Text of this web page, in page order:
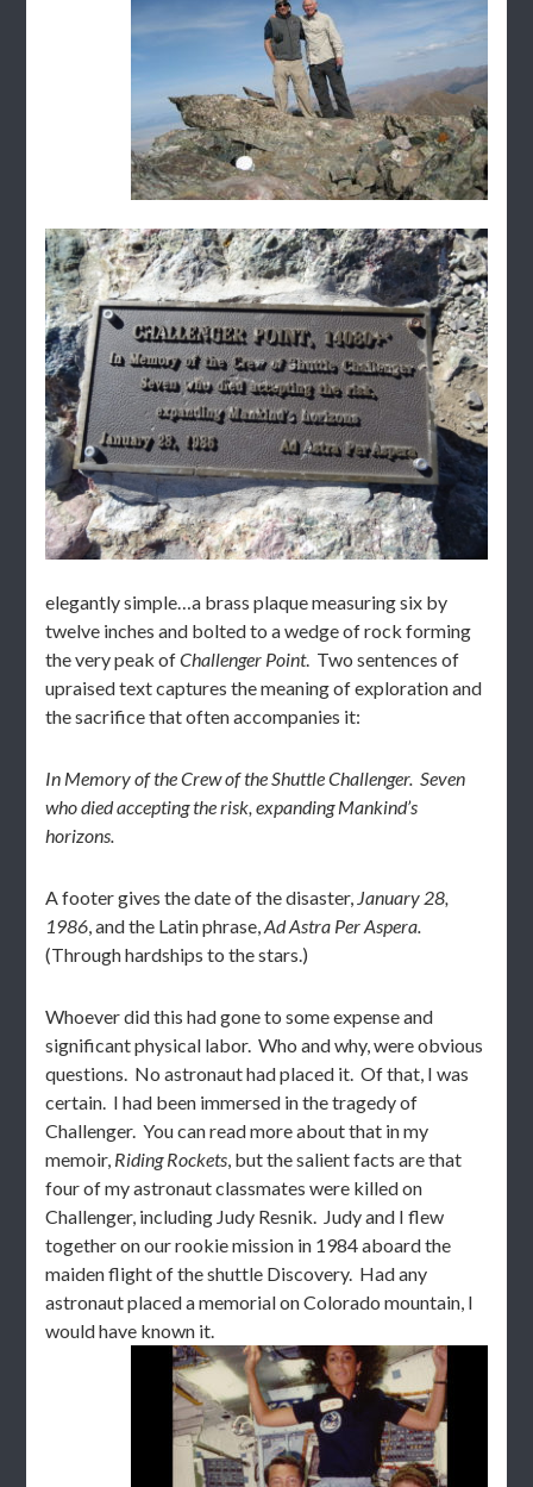
elegantly simple…a brass plaque measuring six by
twelve inches and bolted to a wedge of rock forming
the very peak ofChallenger Point. Two sentences of
upraised text captures the meaning of exploration and
the sacrifice that often accompanies it:
In Memory of the Crew of the Shuttle Challenger. Seven
who died accepting the risk, expanding Mankind’s
horizons.
A footer gives the date of the disaster, January 28,
1986, and the Latin phrase,Ad Astra Per Aspera.
(Through hardships to the stars.)
Whoever did this had gone to some expense and
significant physical labor. Who and why, were obvious
questions. No astronaut had placed it. Of that, I was
certain. I had been immersed in the tragedy of
Challenger. You can read more about that in my
memoir, Riding Rockets, but the salient facts are that
four of my astronaut classmates were killed on
Challenger, including Judy Resnik. Judy and I flew
together on our rookie mission in 1984 aboard the
maiden flight of the shuttle Discovery. Had any
astronaut placed a memorial on Colorado mountain, I
would have known it.